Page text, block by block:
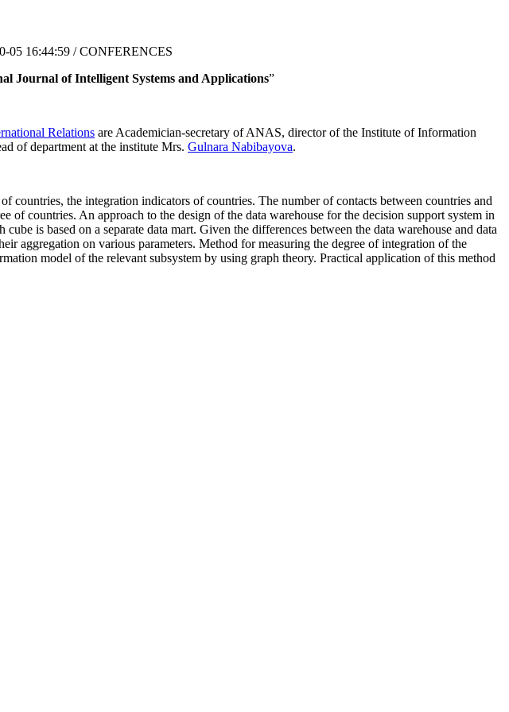
05 16:44:59 / CONFERENCES
Journal of Intelligent Systems and Applications”
Relations are Academician-secretary of ANAS, director of the Institute of Information
of department at the institute Mrs. Gulnara Nabibayova.
countries, the integration indicators of countries. The number of contacts between countries and
of countries. An approach to the design of the data warehouse for the decision support system in
is based on a separate data mart. Given the differences between the data warehouse and data
aggregation on various parameters. Method for measuring the degree of integration of the
model of the relevant subsystem by using graph theory. Practical application of this method